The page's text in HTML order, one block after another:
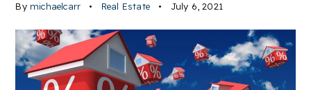
By michaelcarr Real Estate July 6, 2021